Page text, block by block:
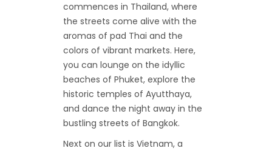
commences in Thailand, where
the streets come alive with the
aromas of pad Thai and the
colors of vibrant markets. Here,
you can lounge on the idyllic
beaches of Phuket, explore the
historic temples of Ayutthaya,
and dance the night away in the
bustling streets of Bangkok.
Next on our list is Vietnam, a